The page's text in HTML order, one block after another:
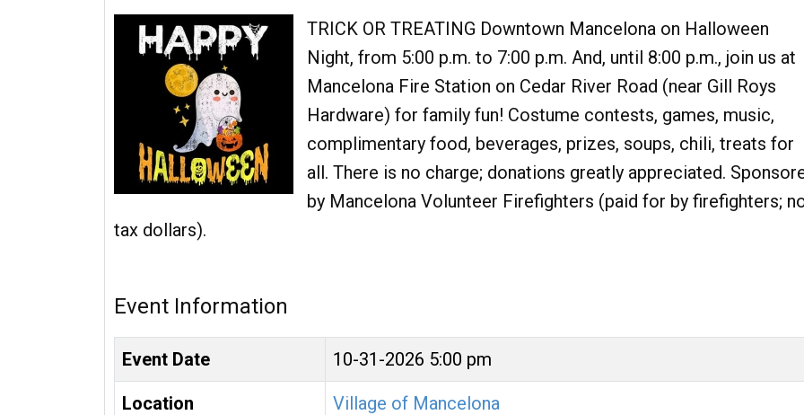
TRICK OR TREATING Downtown Mancelona on Halloween
Night, from 5:00 p.m. to 7:00 p.m. And, until 8:00 p.m., join us at
Mancelona Fire Station on Cedar River Road (near Gill Roys
Hardware) for family fun! Costume contests, games, music,
complimentary food, beverages, prizes, soups, chili, treats for
all. There is no charge; donations greatly appreciated.
by Mancelona Volunteer Firefighters (paid for by firefighters;
tax dollars).
Event Information
Event Date 10-31-2026 5:00 pm
Location Village of Mancelona